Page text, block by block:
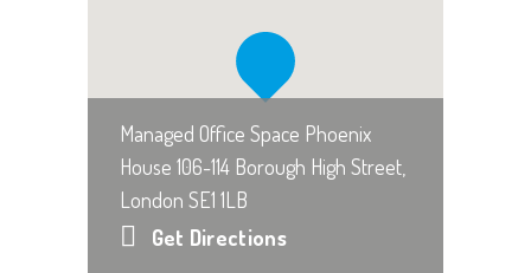
Managed Office Space Phoenix
House 106-114 Borough High Street,
London SE1 1LB
Get Directions